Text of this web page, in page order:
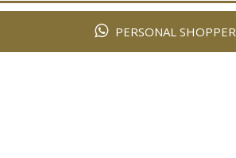
PERSONAL SHOPPER